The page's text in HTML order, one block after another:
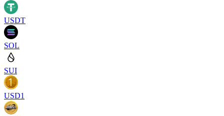
USDT
SOL
SUI
USD1